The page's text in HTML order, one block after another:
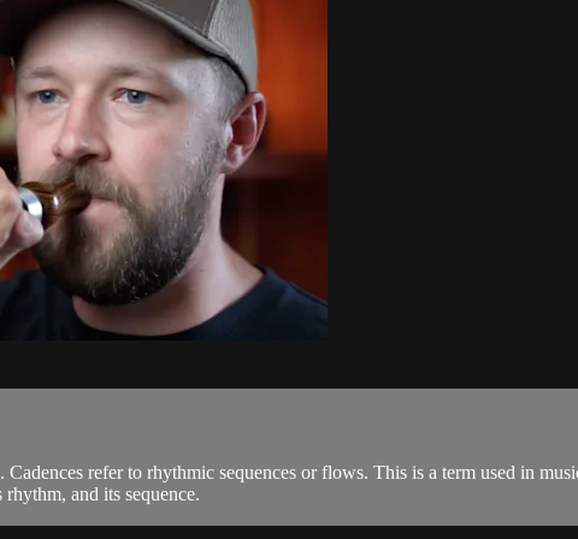
refer to rhythmic sequences or flows. This is a term used in
and its sequence.